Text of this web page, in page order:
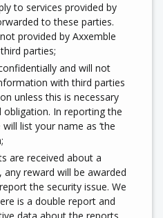
to services provided by
to these parties.
provided by Axxemble
parties;
and will not
with third parties
unless this is necessary
In reporting the
list your name as ’the
are received about a
any reward will be awarded
the security issue. We
is a double report and